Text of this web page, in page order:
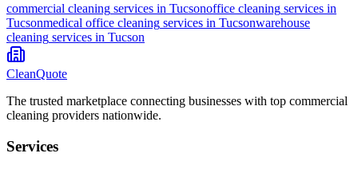
commercial cleaning services in Tucsonoffice cleaning services in
Tucsonmedical office cleaning services in Tucsonwarehouse
cleaning services in Tucson
CleanQuote
The trusted marketplace connecting businesses with top commercial
cleaning providers nationwide.
Services